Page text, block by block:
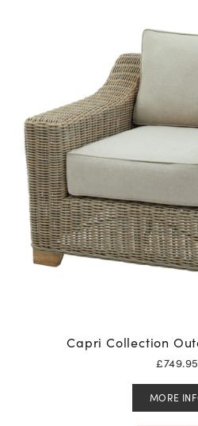
Capri Collection
£749.95
MORE